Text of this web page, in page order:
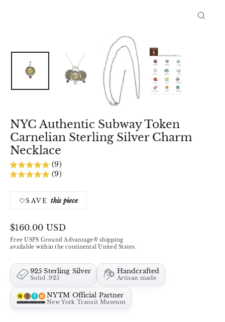
NYC Authentic Subway Token
Carnelian Sterling Silver Charm
Necklace
(9)
(9)
SAVE this piece
Regular
price
$160.00 USD
Free USPS Ground Advantage® shipping
available within the continental United States.
925 Sterling Silver
Solid .925
Handcrafted
Artisan made
NYTM Official Partner
New York Transit Museum